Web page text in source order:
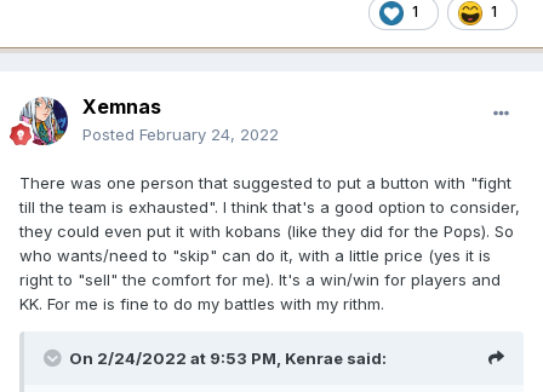
1 1
Xemnas
Posted February 24, 2022
There was one person that suggested to put a button with "fight
till the team is exhausted". I think that's a good option to consider,
they could even put it with kobans (like they did for the Pops). So
who wants/need to "skip" can do it, with a little price (yes it is
right to "sell" the comfort for me). It's a win/win for players and
KK. For me is fine to do my battles with my rithm.
On 2/24/2022 at 9:53 PM, Kenrae said: